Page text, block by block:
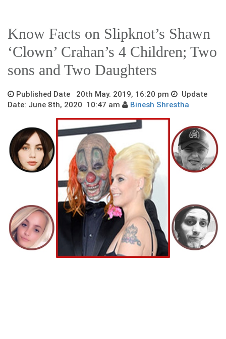
Know Facts on Slipknot’s Shawn
‘Clown’ Crahan’s 4 Children; Two
sons and Two Daughters
Published Date 20th May. 2019, 16:20 pm
Update
Date: June 8th, 2020 10:47 am
Binesh Shrestha